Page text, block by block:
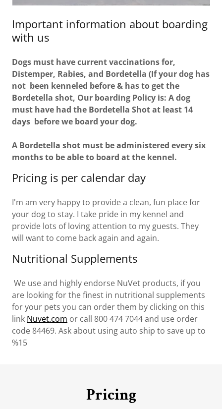
Important information about boarding
with us
Dogs must have current vaccinations for,
Distemper, Rabies, and Bordetella (If your dog has
not been kenneled before & has to get the
Bordetella shot, Our boarding Policy is: A dog
must have had the Bordetella Shot at least 14
days before we board your dog.
A Bordetella shot must be administered every six
months to be able to board at the kennel.
Pricing is per calendar day
I'm am very happy to provide a clean, fun place for
your dog to stay. I take pride in my kennel and
provide lots of loving attention to my guests. They
will want to come back again and again.
Nutritional Supplements
We use and highly endorse NuVet products, if you
are looking for the finest in nutritional supplements
for your pets you can order them by clicking on this
link Nuvet.com or call 800 474 7044 and use order
code 84469. Ask about using auto ship to save up to
%15
Pricing